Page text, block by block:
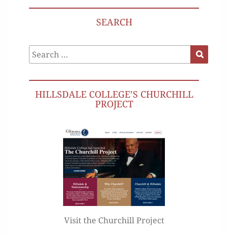
SEARCH
Search
for:
HILLSDALE COLLEGE’S CHURCHILL
PROJECT
Visit the Churchill Project